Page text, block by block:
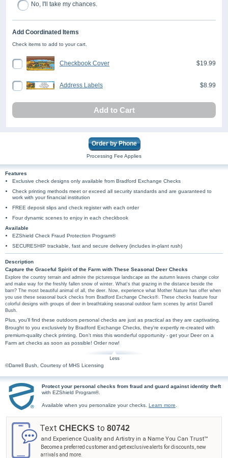
No, I'll take my chances.
Add Coordinated Items
Check items to add to your cart.
Checkbook Cover $19.99
Address Labels $8.99
Add to Cart
Order by Phone
Processing Fee Applies
Features
Exclusive check designs only available from Bradford Exchange Checks
Check printing methods meet or exceed all security standards and are guaranteed to
work with your financial institution
FREE deposit slips and check register with each order
Four dynamic scenes to enjoy in each checkbook
Available
EZShield Check Fraud Protection Program®
SECURESHIP trackable, fast and secure delivery (includes in-plant rush)
Description
Capture the Graceful Spirit of the Farm with These Seasonal Deer Checks
Explore the country terrain and admire the picturesque landscape as the autumn leaves change color
and make way for the freshly fallen snow of winter. What's that grazing in the distance beside the
barn? The most beautiful animal of all, the deer. Now, experience what Mother Nature has offer when
you use these seasonal buck checks from Bradford Exchange Checks®. These checks feature four
colorful designs with groups of deer in breathtaking seasonal outdoor farm scenes by artist Darrell
Bush.
Plus, you'll find these outdoors personal checks are just as practical as they are captivating.
Brought to you exclusively by Bradford Exchange Checks, they're expertly re-created with
premium-quality check printing. Don't miss this wonderful opportunity - get your Deer on a
Farm art checks as soon as possible! Order now!
©Darrell Bush, Courtesy of MHS Licensing
Protect your personal checks from fraud and guard against identity theft
with EZShield Program®.
Available when you personalize your checks. Learn more
Text CHECKS to 80742
and Experience Quality and Artistry in a Name You Can Trust™
Become a preferred customer and get exclusive alerts for discounts, new
arrivals and more.